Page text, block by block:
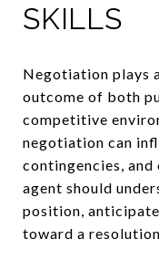
SKILLS
Negotiation plays
outcome of both
competitive
negotiation can
contingencies,
agent should
position,
toward a